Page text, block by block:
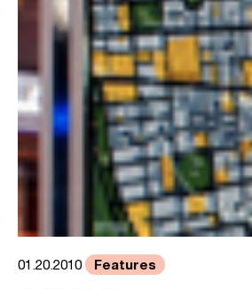
01.20.2010 Features